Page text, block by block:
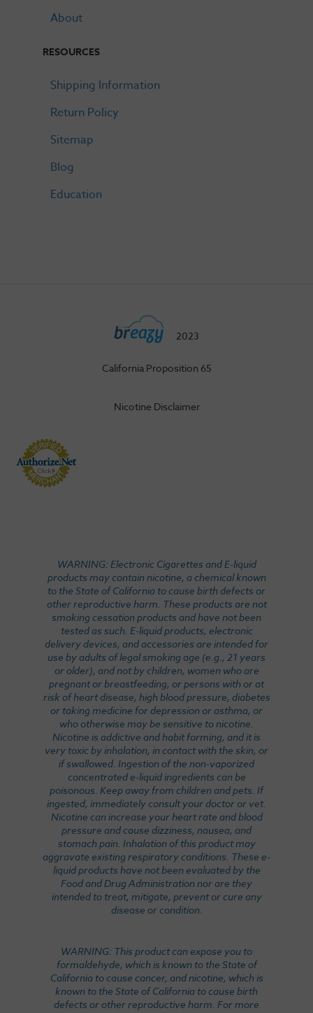
About
RESOURCES
Shipping Information
Return Policy
Sitemap
Blog
Education
2023
California Proposition 65
Nicotine Disclaimer
WARNING: Electronic Cigarettes and E-liquid
products may contain nicotine, a chemical known
to the State of California to cause birth defects or
other reproductive harm. These products are not
smoking cessation products and have not been
tested as such. E-liquid products, electronic
delivery devices, and accessories are intended for
use by adults of legal smoking age (e.g., 21 years
or older), and not by children, women who are
pregnant or breastfeeding, or persons with or at
risk of heart disease, high blood pressure, diabetes
or taking medicine for depression or asthma, or
who otherwise may be sensitive to nicotine.
Nicotine is addictive and habit forming, and it is
very toxic by inhalation, in contact with the skin, or
if swallowed. Ingestion of the non-vaporized
concentrated e-liquid ingredients can be
poisonous. Keep away from children and pets. If
ingested, immediately consult your doctor or vet.
Nicotine can increase your heart rate and blood
pressure and cause dizziness, nausea, and
stomach pain. Inhalation of this product may
aggravate existing respiratory conditions. These e-
liquid products have not been evaluated by the
Food and Drug Administration nor are they
intended to treat, mitigate, prevent or cure any
disease or condition.
WARNING: This product can expose you to
formaldehyde, which is known to the State of
California to cause cancer, and nicotine, which is
known to the State of California to cause birth
defects or other reproductive harm. For more